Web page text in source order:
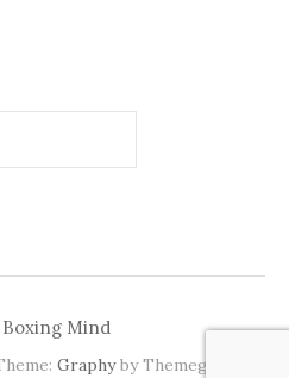
Boxing Mind
Graphyby Themegraphy